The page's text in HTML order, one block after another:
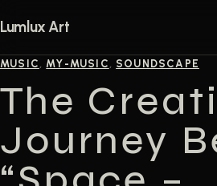
Lumlux Art
MUSIC ,MY-MUSIC , SOUNDSCAPE
The
Journey